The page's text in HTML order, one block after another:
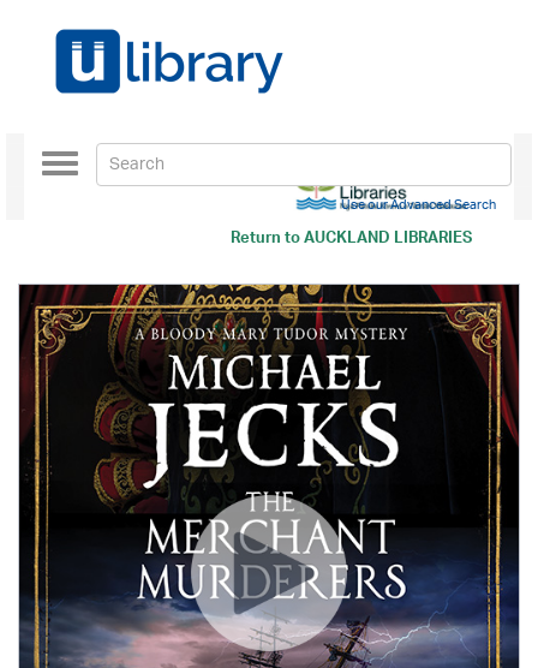
Return toAUCKLAND LIBRARIES
Toggle
navigation
Use our Advanced Search